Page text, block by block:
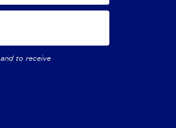
and to receive